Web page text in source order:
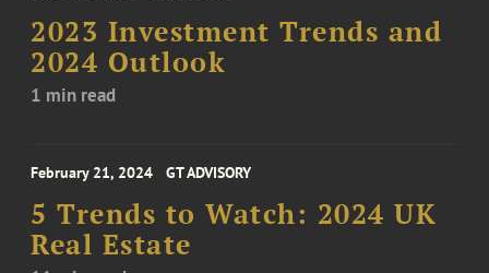
2023 Investment Trends and
2024 Outlook
1 min read
February 21, 2024 GT ADVISORY
5 Trends to Watch: 2024 UK
Real Estate